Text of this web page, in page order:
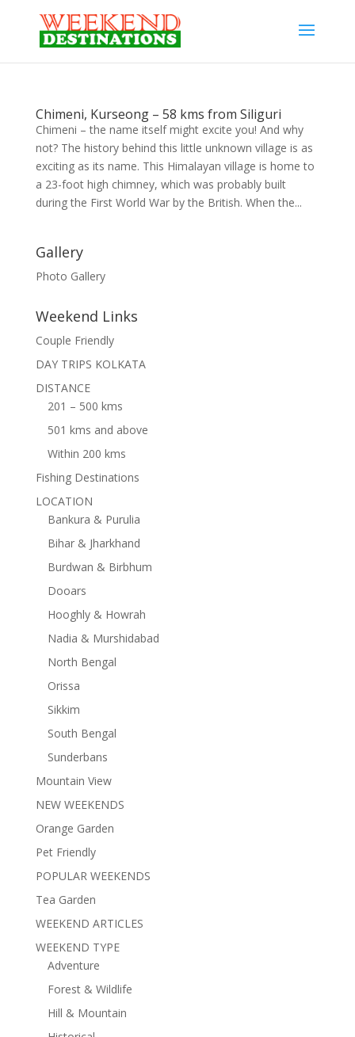
Chimeni, Kurseong – 58 kms from Siliguri
Chimeni – the name itself might excite you! And why
not? The history behind this little unknown village is as
exciting as its name. This Himalayan village is home to
a 23-foot high chimney, which was probably built
during the First World War by the British. When the...
Gallery
Photo Gallery
Weekend Links
Couple Friendly
DAY TRIPS KOLKATA
DISTANCE
201 – 500 kms
501 kms and above
Within 200 kms
Fishing Destinations
LOCATION
Bankura & Purulia
Bihar & Jharkhand
Burdwan & Birbhum
Dooars
Hooghly & Howrah
Nadia & Murshidabad
North Bengal
Orissa
Sikkim
South Bengal
Sunderbans
Mountain View
NEW WEEKENDS
Orange Garden
Pet Friendly
POPULAR WEEKENDS
Tea Garden
WEEKEND ARTICLES
WEEKEND TYPE
Adventure
Forest & Wildlife
Hill & Mountain